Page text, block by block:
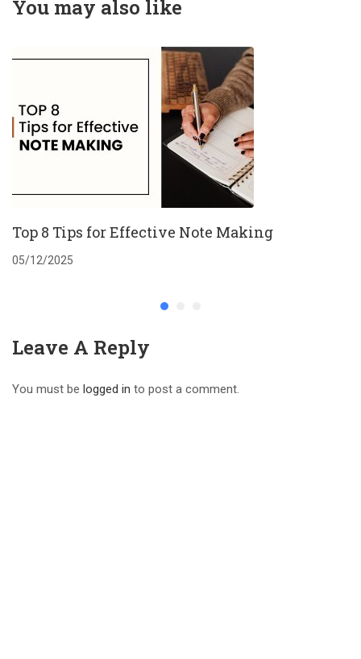
You may also like
Top 8 Tips for Effective Note Making
05/12/2025
Leave A Reply
You must be logged in to post a comment.